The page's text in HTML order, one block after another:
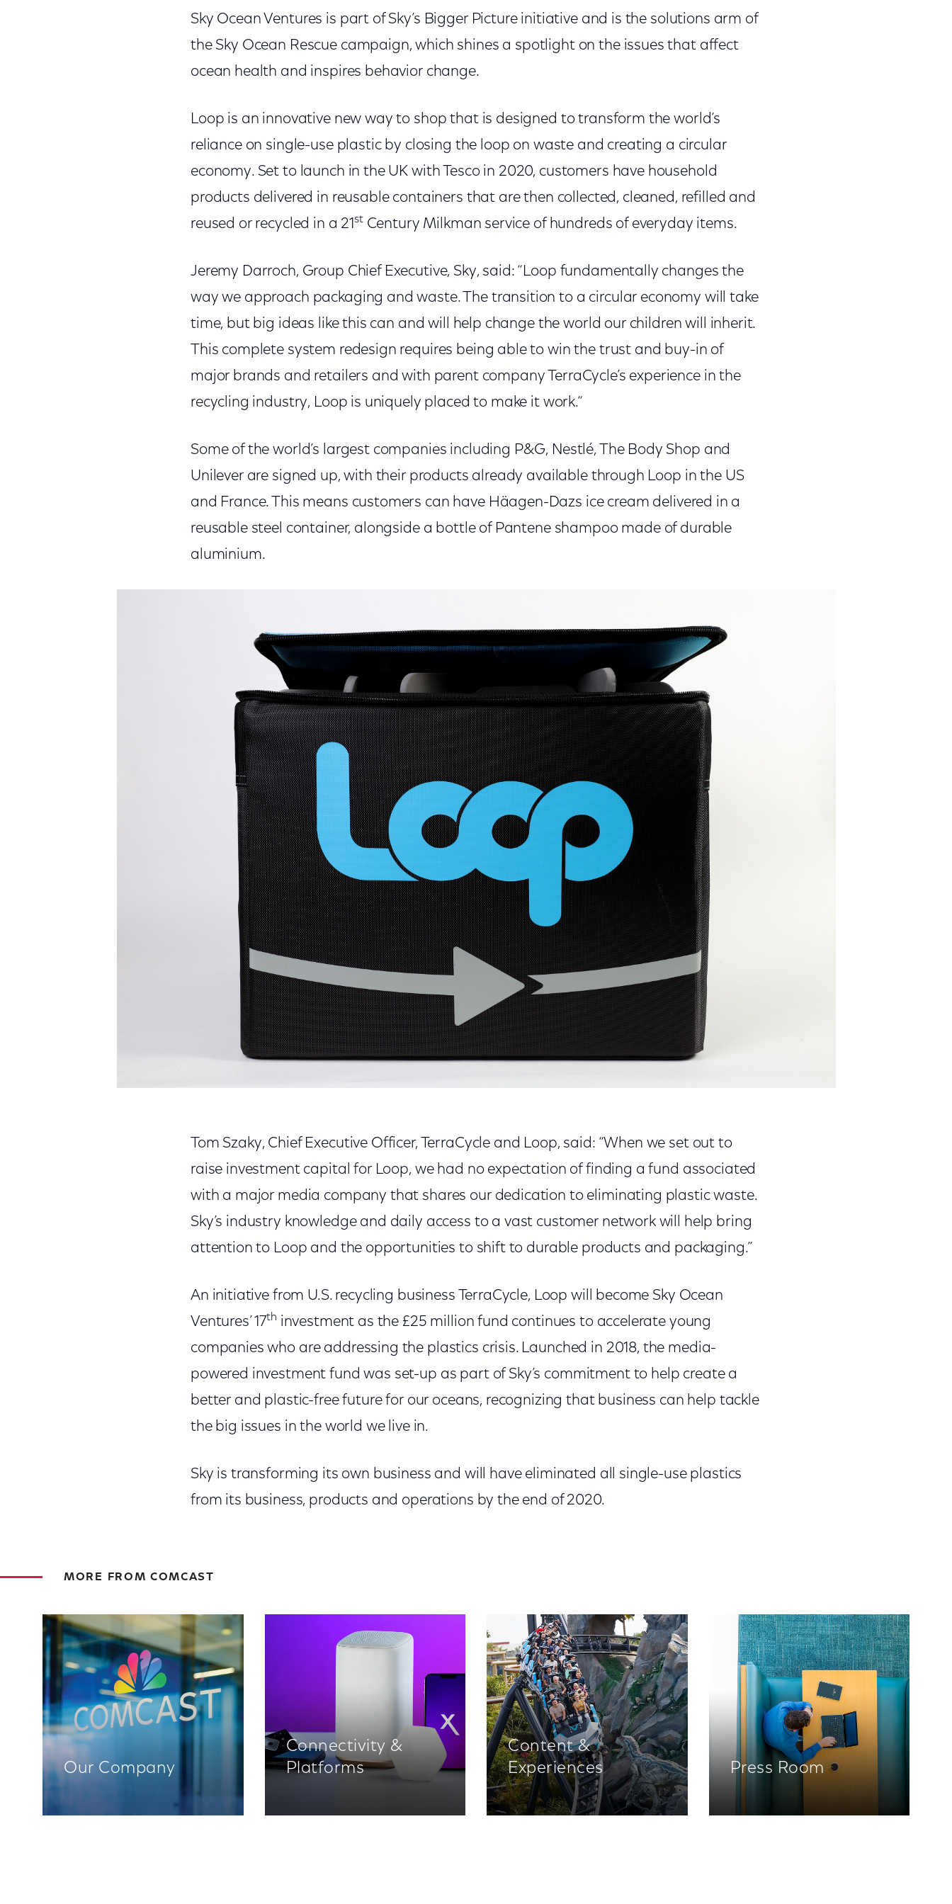
Sky Ocean Ventures is part of Sky’s Bigger Picture initiative and is the solutions arm of
the Sky Ocean Rescue campaign, which shines a spotlight on the issues that affect
ocean health and inspires behavior change.
Loop is an innovative new way to shop that is designed to transform the world’s
reliance on single-use plastic by closing the loop on waste and creating a circular
economy. Set to launch in the UK with Tesco in 2020, customers have household
products delivered in reusable containers that are then collected, cleaned, refilled and
reused or recycled in a 21stCentury Milkman service of hundreds of everyday items.
Jeremy Darroch, Group Chief Executive, Sky, said: “Loop fundamentally changes the
way we approach packaging and waste. The transition to a circular economy will take
time, but big ideas like this can and will help change the world our children will inherit.
This complete system redesign requires being able to win the trust and buy-in of
major brands and retailers and with parent company TerraCycle’s experience in the
recycling industry, Loop is uniquely placed to make it work.“
Some of the world’s largest companies including P&G, Nestlé, The Body Shop and
Unilever are signed up, with their products already available through Loop in the US
and France. This means customers can have Häagen-Dazs ice cream delivered in a
reusable steel container, alongside a bottle of Pantene shampoo made of durable
aluminium.
Tom Szaky, Chief Executive Officer, TerraCycle and Loop, said: “When we set out to
raise investment capital for Loop, we had no expectation of finding a fund associated
with a major media company that shares our dedication to eliminating plastic waste.
Sky’s industry knowledge and daily access to a vast customer network will help bring
attention to Loop and the opportunities to shift to durable products and packaging.”
An initiative from U.S. recycling business TerraCycle, Loop will become Sky Ocean
Ventures’ 17th investment as the £25 million fund continues to accelerate young
companies who are addressing the plastics crisis. Launched in 2018, the media-
powered investment fund was set-up as part of Sky’s commitment to help create a
better and plastic-free future for our oceans, recognizing that business can help tackle
the big issues in the world we live in.
Sky is transforming its own business and will have eliminated all single-use plastics
from its business, products and operations by the end of 2020.
MORE FROM COMCAST
Our Company
Connectivity &
Platforms
Content &
Experiences
Press Room